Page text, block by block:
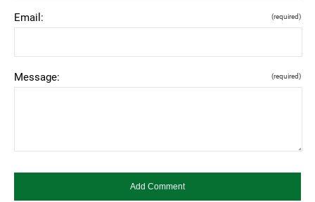
Email: (required)
Message: (required)